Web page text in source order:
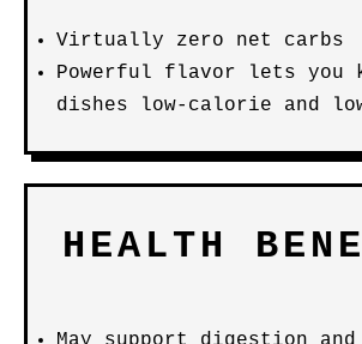
Virtually zero net carbs
Powerful flavor lets you
dishes low-calorie and
HEALTH